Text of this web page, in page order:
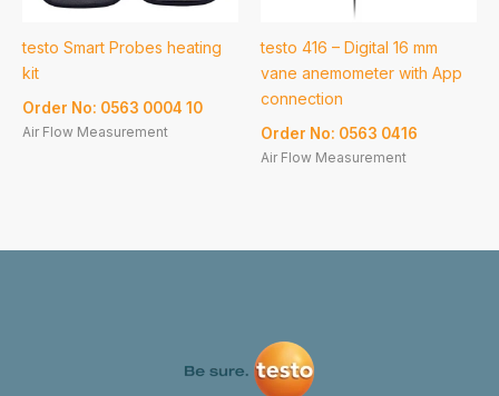
testo Smart Probes heating
kit
Order No: 0563 0004 10
Air Flow Measurement
testo 416 – Digital 16 mm
vane anemometer with App
connection
Order No: 0563 0416
Air Flow Measurement